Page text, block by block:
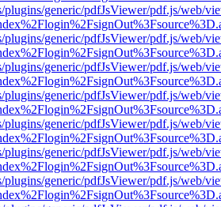
plugins/generic/pdfJsViewer/pdf.js/web/
plugins/generic/pdfJsViewer/pdf.js/web/
plugins/generic/pdfJsViewer/pdf.js/web/
plugins/generic/pdfJsViewer/pdf.js/web/
plugins/generic/pdfJsViewer/pdf.js/web/
plugins/generic/pdfJsViewer/pdf.js/web/
plugins/generic/pdfJsViewer/pdf.js/web/